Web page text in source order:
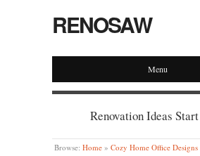
RENOSAW
Menu
Renovation Ideas
Browse: Home » Cozy Home Office Designs